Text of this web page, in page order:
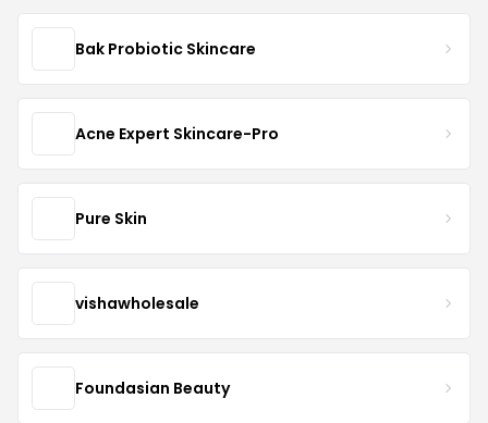
Bak Probiotic Skincare
Acne Expert Skincare-Pro
Pure Skin
vishawholesale
Foundasian Beauty